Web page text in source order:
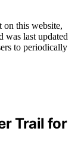
on this website,
was last updated
to periodically
Trail for